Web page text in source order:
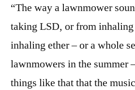
“The way a lawnmower
taking LSD, or from
inhaling ether – or a whole
lawnmowers in the summer
things like that that the